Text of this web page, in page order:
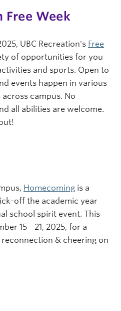
Free Week
UBC Recreation's Free
of opportunities for you
and sports. Open to
events happen in various
campus. No
all abilities are welcome.
Homecoming is a
off the academic year
school spirit event. This
15 - 21, 2025, for a
& cheering on